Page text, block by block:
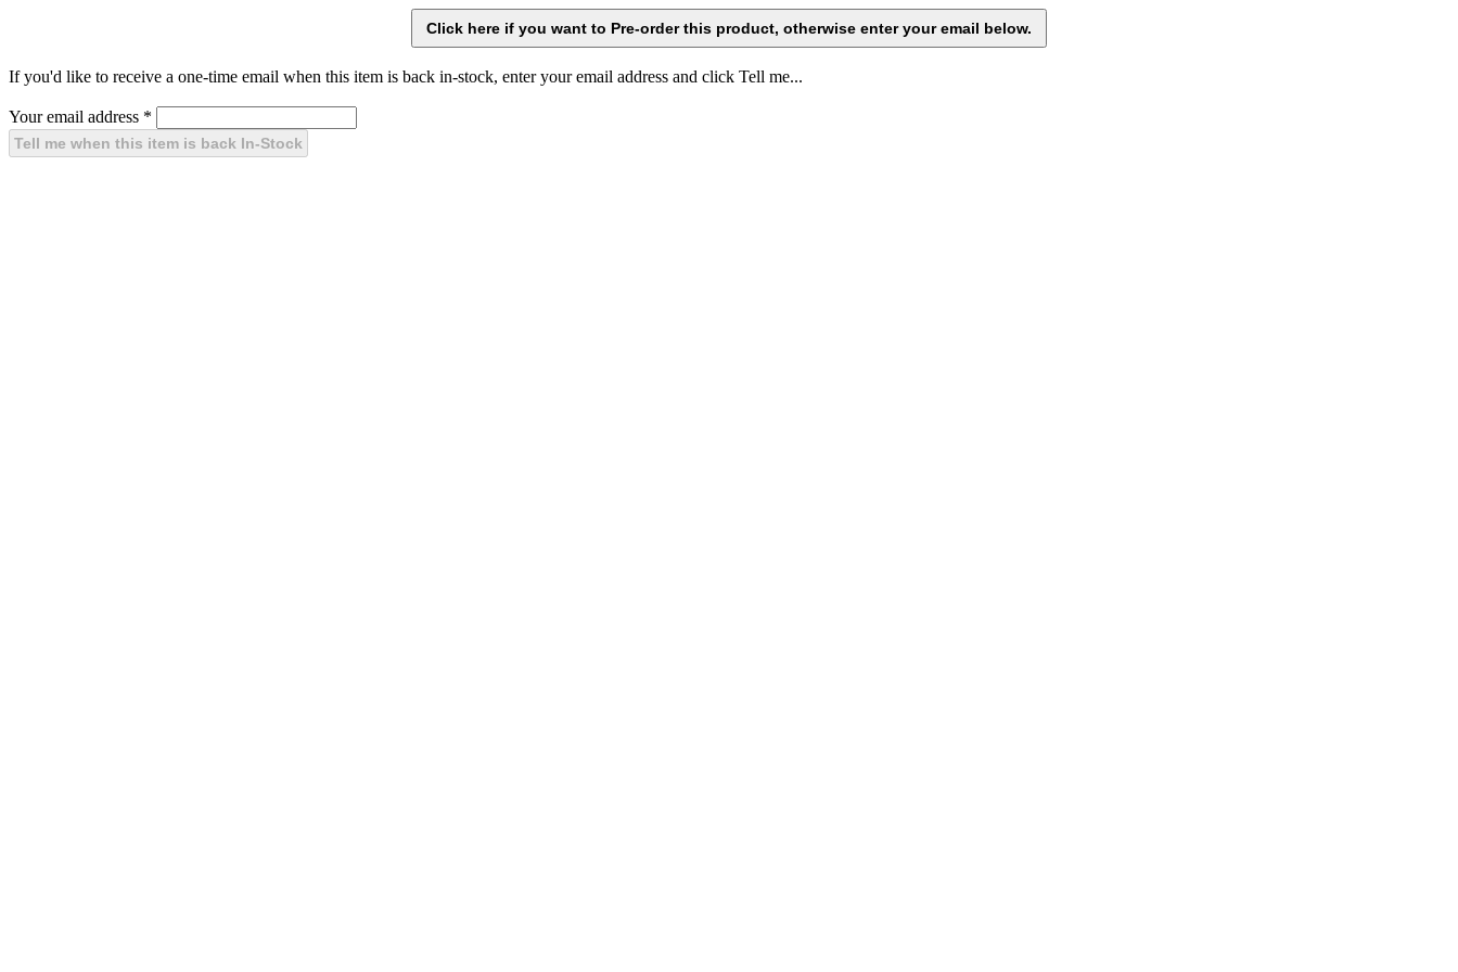
If you'd like to receive a one-time email when this item is back in-stock, enter your email address and click Tell me...
Your email address *